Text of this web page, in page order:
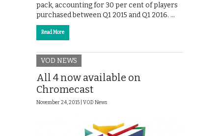
pack, accounting for 30 per cent of players
purchased between Q1 2015 and Q1 2016. …
Read More
VOD NEWS
All 4 now available on
Chromecast
November 24, 2015 | VOD News